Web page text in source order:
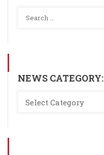
NEWS CATEGORY: